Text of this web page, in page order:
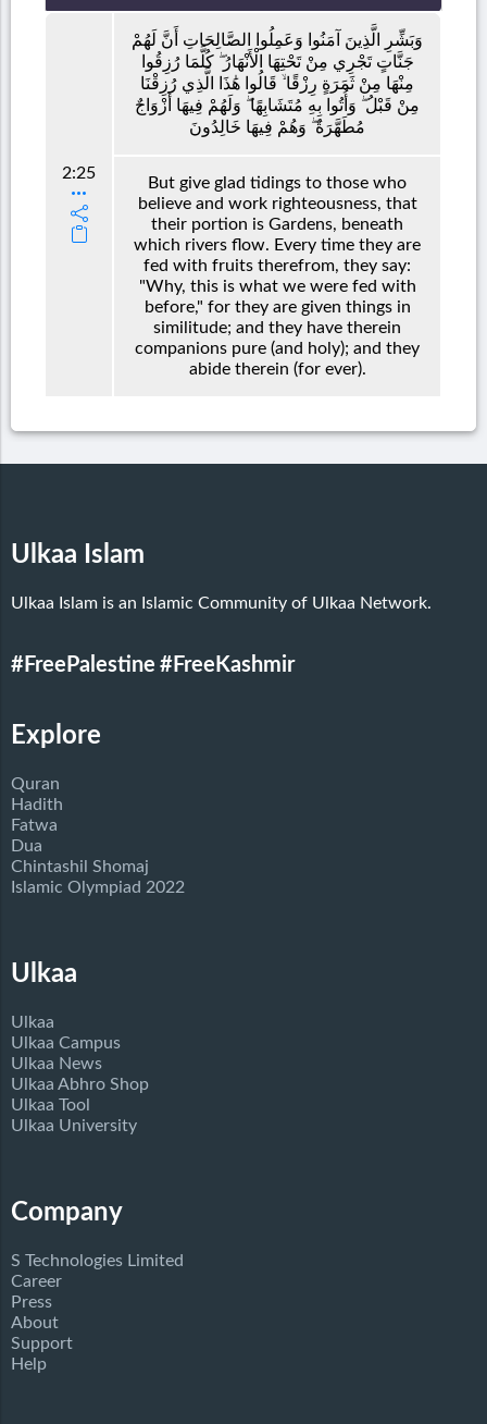
2:25
وَبَشِّرِ الَّذِينَ آمَنُوا وَعَمِلُوا الصَّالِحَاتِ أَنَّ لَهُمْ
جَنَّاتٍ تَجْرِي مِنْ تَحْتِهَا الْأَنْهَارُ ۖ كُلَّمَا رُزِقُوا
مِنْهَا مِنْ ثَمَرَةٍ رِزْقًا ۙ قَالُوا هَٰذَا الَّذِي رُزِقْنَا
مِنْ قَبْلُ ۖ وَأُتُوا بِهِ مُتَشَابِهًا ۖ وَلَهُمْ فِيهَا أَزْوَاجٌ
مُطَهَّرَةٌ ۖ وَهُمْ فِيهَا خَالِدُونَ
But give glad tidings to those who
believe and work righteousness, that
their portion is Gardens, beneath
which rivers flow. Every time they are
fed with fruits therefrom, they say:
"Why, this is what we were fed with
before," for they are given things in
similitude; and they have therein
companions pure (and holy); and they
abide therein (for ever).
Ulkaa Islam
Ulkaa Islam is an Islamic Community of Ulkaa Network.
#FreePalestine #FreeKashmir
Explore
Quran
Hadith
Fatwa
Dua
Chintashil Shomaj
Islamic Olympiad 2022
Ulkaa
Ulkaa
Ulkaa Campus
Ulkaa News
Ulkaa Abhro Shop
Ulkaa Tool
Ulkaa University
Company
S Technologies Limited
Career
Press
About
Support
Help